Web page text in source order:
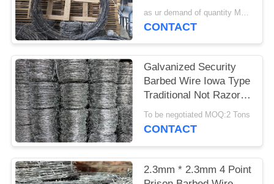
Wire used on Home or
border
as ur demand of quantity MOQ:15tonns
CONTACT
Galvanized Security
Barbed Wire Iowa Type
Traditional Not Razor
Type
To be negotiated MOQ:2 Tons
CONTACT
2.3mm * 2.3mm 4 Point